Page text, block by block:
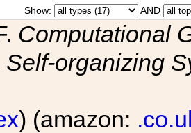
Show: AND
Computational
organizing
) (amazon: